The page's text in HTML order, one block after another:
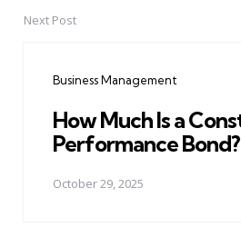
Next Post
Business Management
How Much Is a
Performance Bond?
October 29, 2025